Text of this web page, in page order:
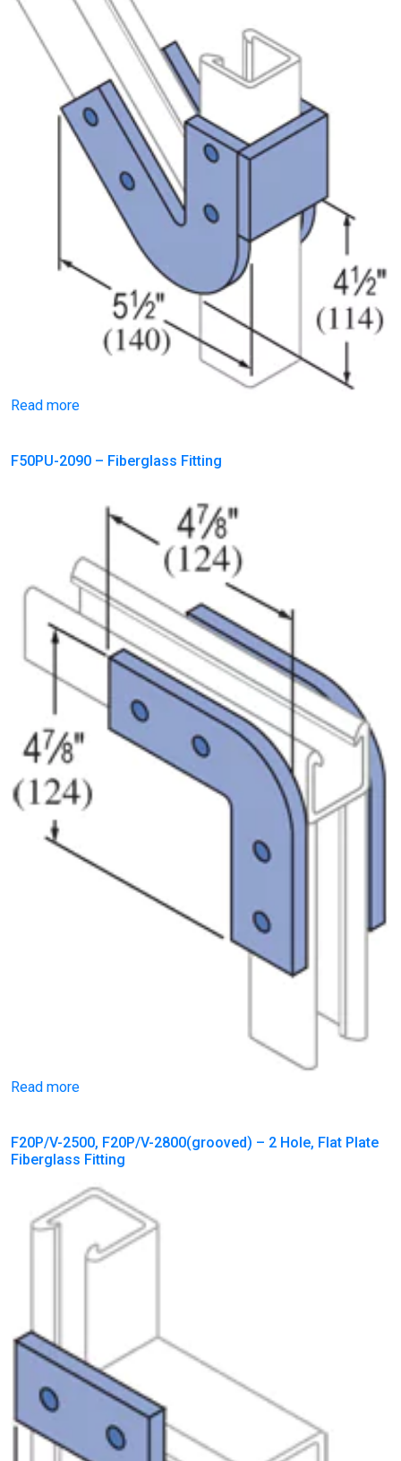
Read more
F50PU-2090 – Fiberglass Fitting
Read more
F20P/V-2500, F20P/V-2800(grooved) – 2 Hole, Flat Plate
Fiberglass Fitting